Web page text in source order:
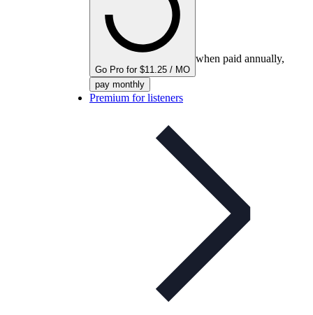
Go Pro for $11.25 / MO
when paid annually,
pay monthly
Premium for listeners